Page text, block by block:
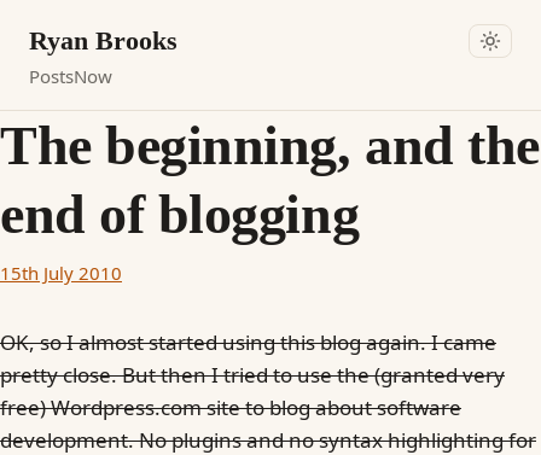
Ryan Brooks
PostsNow
The beginning, and the
end of blogging
15th July 2010
OK, so I almost started using this blog again. I came
pretty close. But then I tried to use the (granted very
free) Wordpress.com site to blog about software
development. No plugins and no syntax highlighting for